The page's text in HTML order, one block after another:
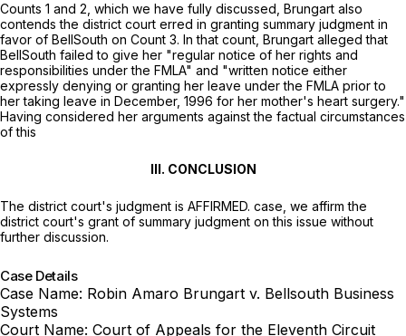
Counts 1 and 2, which we have fully discussed, Brungart also
contends the district court erred in granting summary judgment in
favor of BellSouth on Count 3. In that count, Brungart alleged that
BellSouth failed to give her "regular notice of her rights and
responsibilities under the FMLA" and "written notice either
expressly denying or granting her leave under the FMLA prior to
her taking leave in December, 1996 for her mother's heart surgery."
Having considered her arguments against the factual circumstances
of this
III. CONCLUSION
The district court's judgment is AFFIRMED. case, we affirm the
district court's grant of summary judgment on this issue without
further discussion.
Case Details
Case Name: Robin Amaro Brungart v. Bellsouth Business
Systems
Court Name: Court of Appeals for the Eleventh Circuit